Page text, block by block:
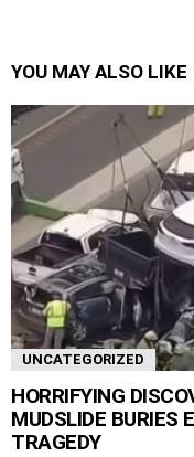
YOU MAY ALSO LIKE
UNCATEGORIZED
HORRIFYING
MUDSLIDE BURIES
TRAGEDY